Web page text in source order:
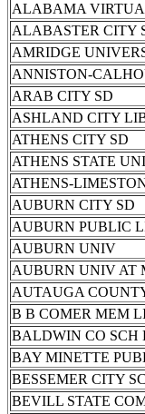
ALABAMA
ALABASTER CITY
AMRIDGE
ANNISTON-
ARAB CITY SD
ASHLAND CITY
ATHENS CITY SD
ATHENS STATE
ATHENS-
AUBURN CITY SD
AUBURN PUBLIC
AUBURN UNIV
AUBURN UNIV AT
AUTAUGA
B B COMER MEM
BALDWIN CO SCH
BAY MINETTE
BESSEMER CITY
BEVILL STATE